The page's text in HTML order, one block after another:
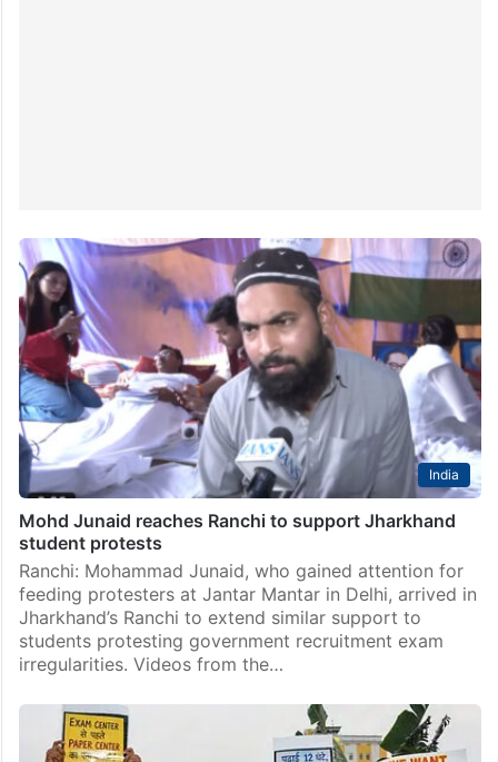
India
Mohd Junaid reaches Ranchi to support Jharkhand
student protests
Ranchi: Mohammad Junaid, who gained attention for
feeding protesters at Jantar Mantar in Delhi, arrived in
Jharkhand’s Ranchi to extend similar support to
students protesting government recruitment exam
irregularities. Videos from the…